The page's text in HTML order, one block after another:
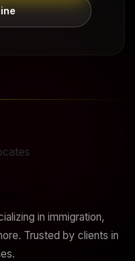
in immigration,
Trusted by clients in